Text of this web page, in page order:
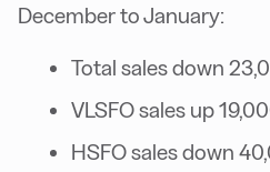
December to January:
Total sales down
VLSFO sales up
HSFO sales down